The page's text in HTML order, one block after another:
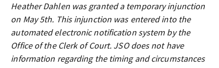
Heather Dahlen was granted a temporary injunction
on May 5th. This injunction was entered into the
automated electronic notification system by the
Office of the Clerk of Court. JSO does not have
information regarding the timing and circumstances